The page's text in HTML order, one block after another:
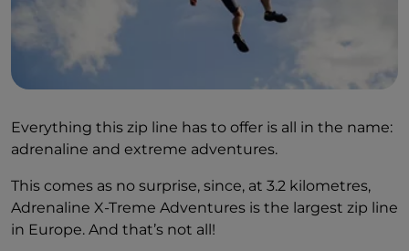
Everything this zip line has to offer is all in the name:
adrenaline and extreme adventures.
This comes as no surprise, since, at 3.2 kilometres,
Adrenaline X-Treme Adventures is the largest zip line
in Europe. And that’s not all!